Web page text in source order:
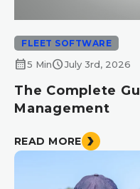
FLEET SOFTWARE
calendar_month5 MinscheduleJuly 3rd, 2026
The Complete
Management
READ MORE